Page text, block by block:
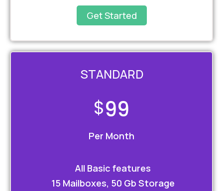
Get Started
STANDARD
$99
Per Month
All Basic features
15 Mailboxes, 50 Gb Storage